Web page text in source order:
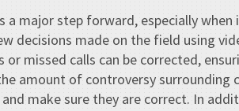
a major step forward, especially when
decisions made on the field using
missed calls can be corrected,
amount of controversy surrounding
make sure they are correct. In